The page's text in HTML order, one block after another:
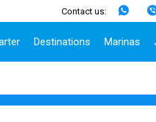
Contact us:
Destinations Marinas